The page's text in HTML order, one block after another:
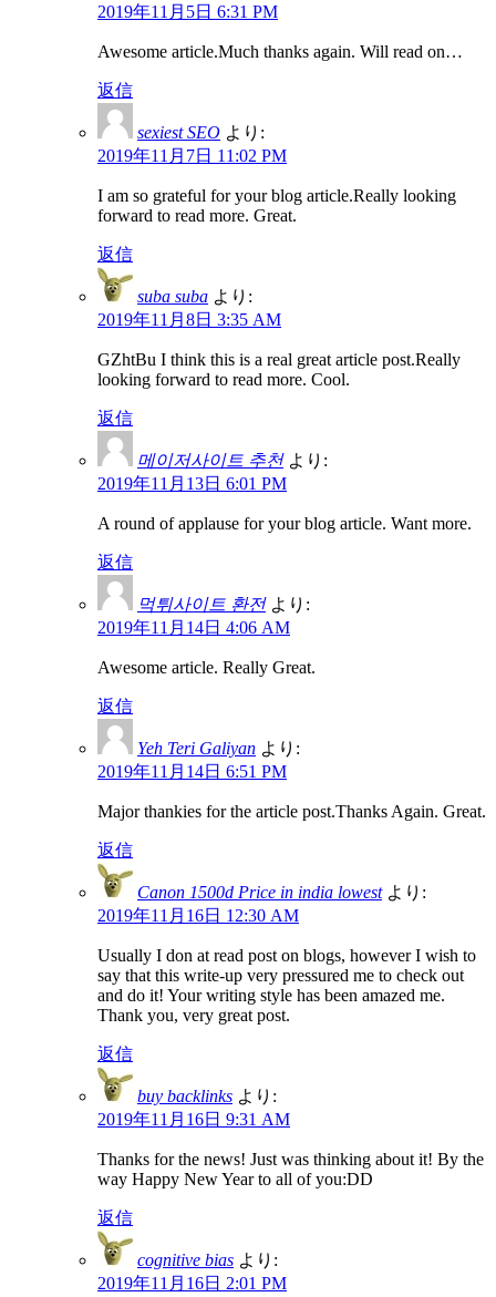
2019年11月5日 6:31 PM
Awesome article.Much thanks again. Will read on…
返信
sexiest SEO より:
2019年11月7日 11:02 PM
I am so grateful for your blog article.Really looking
forward to read more. Great.
返信
suba suba より:
2019年11月8日 3:35 AM
GZhtBu I think this is a real great article post.Really
looking forward to read more. Cool.
返信
메이저사이트 추천 より:
2019年11月13日 6:01 PM
A round of applause for your blog article. Want more.
返信
먹튀사이트 환전 より:
2019年11月14日 4:06 AM
Awesome article. Really Great.
返信
Yeh Teri Galiyan より:
2019年11月14日 6:51 PM
Major thankies for the article post.Thanks Again. Great.
返信
Canon 1500d Price in india lowest より:
2019年11月16日 12:30 AM
Usually I don at read post on blogs, however I wish to
say that this write-up very pressured me to check out
and do it! Your writing style has been amazed me.
Thank you, very great post.
返信
buy backlinks より:
2019年11月16日 9:31 AM
Thanks for the news! Just was thinking about it! By the
way Happy New Year to all of you:DD
返信
cognitive bias より:
2019年11月16日 2:01 PM